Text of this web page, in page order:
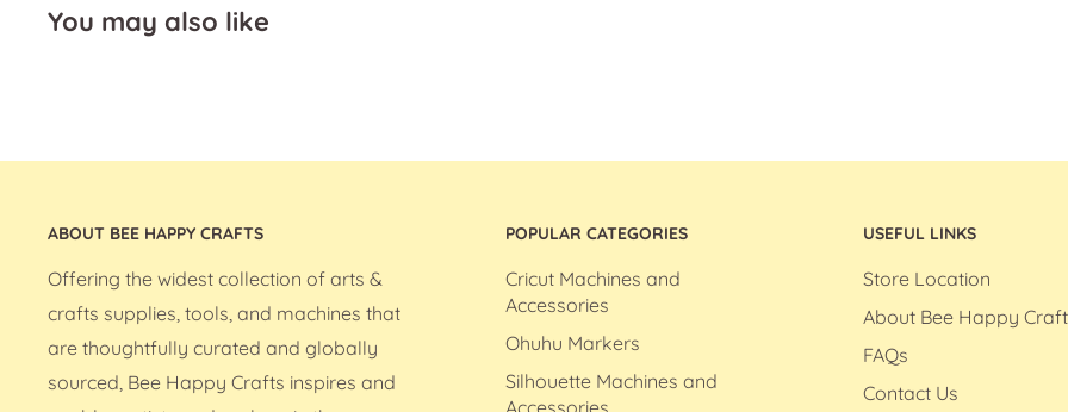
You may also like
ABOUT BEE HAPPY CRAFTS
Offering the widest collection of arts &
crafts supplies, tools, and machines that
are thoughtfully curated and globally
sourced, Bee Happy Crafts inspires and
POPULAR CATEGORIES
Cricut Machines and
Accessories
Ohuhu Markers
Silhouette Machines and
Accessories
USEFUL LINKS
Store Location
About Bee Happy
FAQs
Contact Us